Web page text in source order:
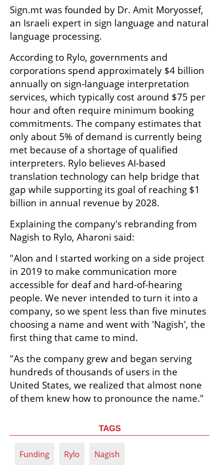
Sign.mt was founded by Dr. Amit Moryossef,
an Israeli expert in sign language and natural
language processing.
According to Rylo, governments and
corporations spend approximately $4 billion
annually on sign-language interpretation
services, which typically cost around $75 per
hour and often require minimum booking
commitments. The company estimates that
only about 5% of demand is currently being
met because of a shortage of qualified
interpreters. Rylo believes AI-based
translation technology can help bridge that
gap while supporting its goal of reaching $1
billion in annual revenue by 2028.
Explaining the company's rebranding from
Nagish to Rylo, Aharoni said:
"Alon and I started working on a side project
in 2019 to make communication more
accessible for deaf and hard-of-hearing
people. We never intended to turn it into a
company, so we spent less than five minutes
choosing a name and went with 'Nagish', the
first thing that came to mind.
"As the company grew and began serving
hundreds of thousands of users in the
United States, we realized that almost none
of them knew how to pronounce the name."
TAGS
Funding Rylo Nagish